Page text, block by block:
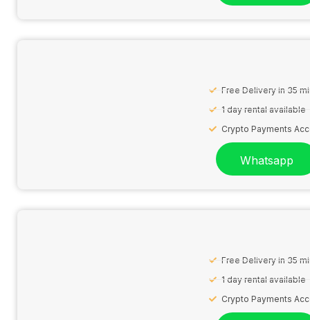
Free Delivery in 35
1 day rental available
Crypto Payments
Whatsapp
Free Delivery in 35
1 day rental available
Crypto Payments